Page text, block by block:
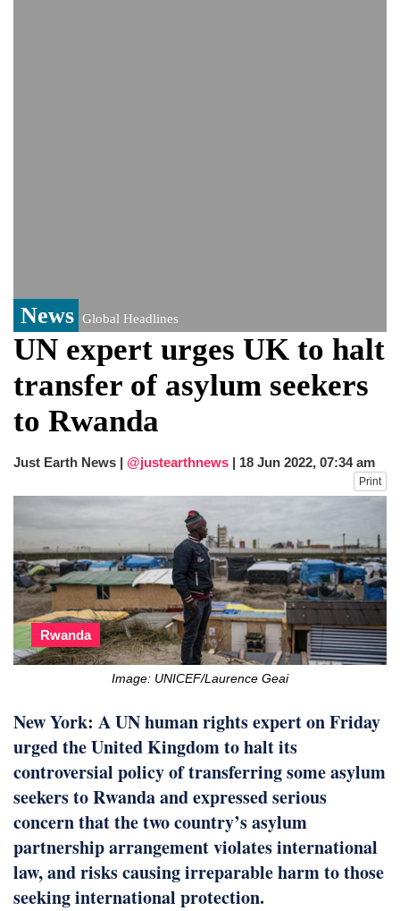
News Global Headlines
UN expert urges UK to halt
transfer of asylum seekers
to Rwanda
Just Earth News | @justearthnews | 18 Jun 2022, 07:34 am
Print
Rwanda
Image: UNICEF/Laurence Geai
New York: A UN human rights expert on Friday
urged the United Kingdom to halt its
controversial policy of transferring some asylum
seekers to Rwanda and expressed serious
concern that the two country’s asylum
partnership arrangement violates international
law, and risks causing irreparable harm to those
seeking international protection.